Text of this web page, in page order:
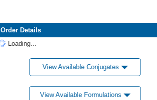
Order Details
Loading...
View Available Conjugates
View Available Formulations